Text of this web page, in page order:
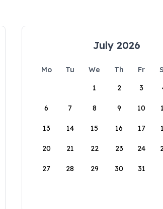
July 2026
Mo Tu We Th Fr
1
2 3
6 7 8 9 10
13 14 15 16 17
20 21 22 23 24
27 28 29 30 31